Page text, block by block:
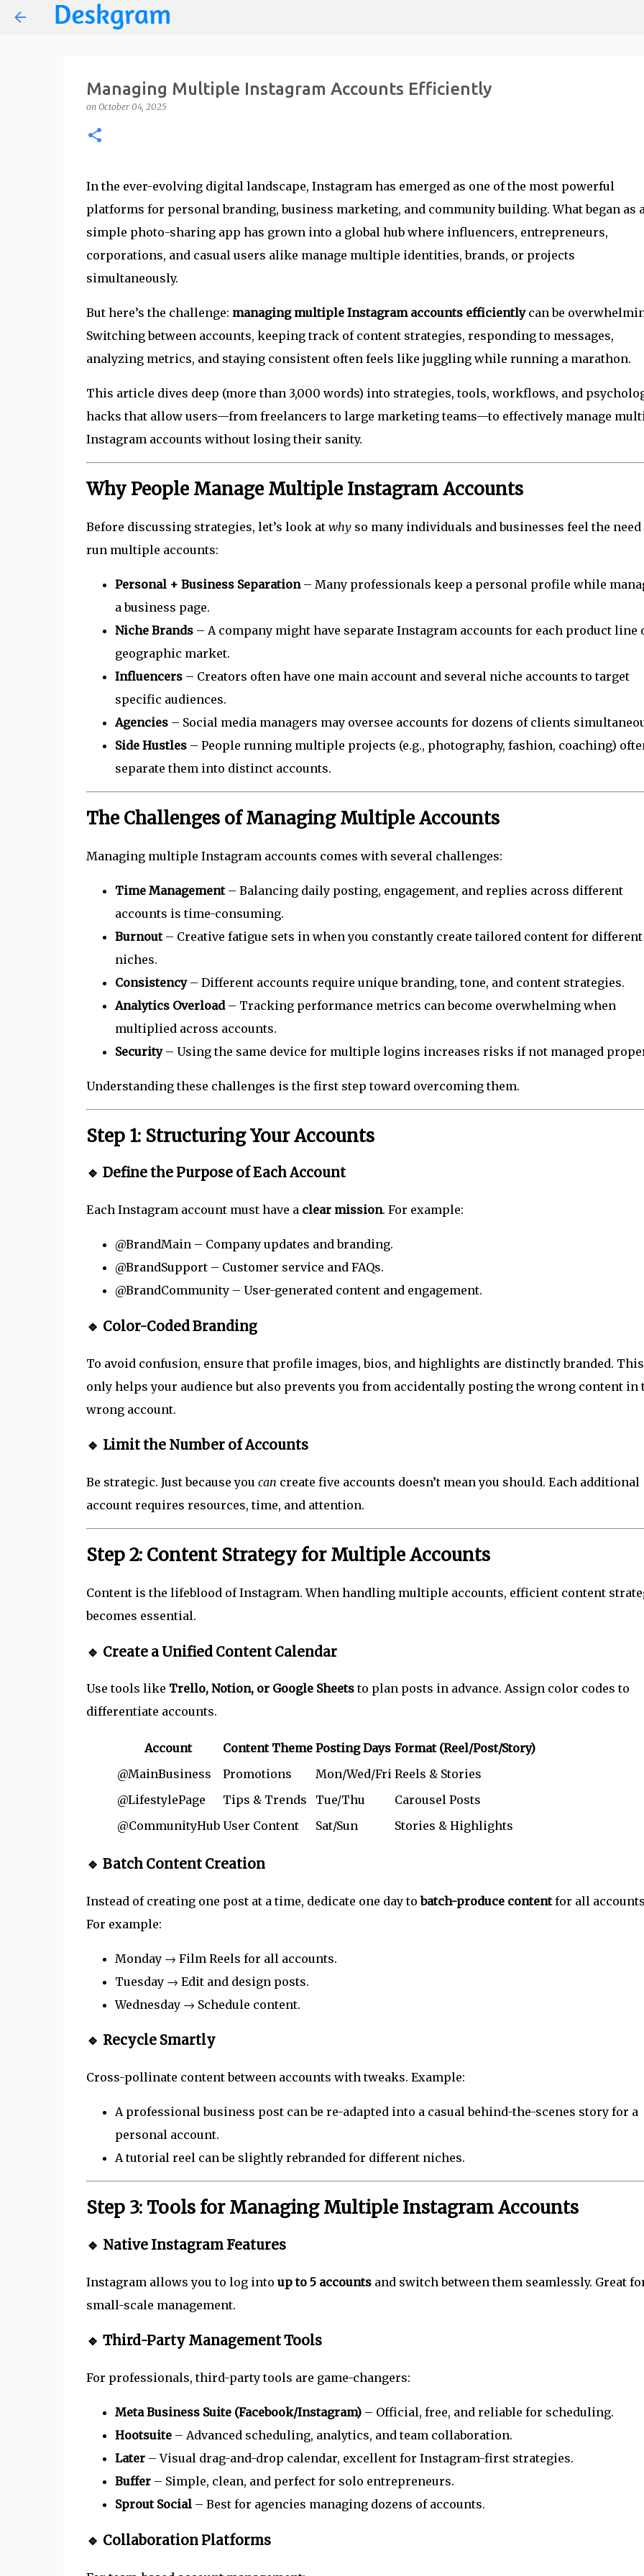
Managing Multiple Instagram Accounts Efficiently
on October 04, 2025
In the ever-evolving digital landscape, Instagram has emerged as one of the most powerful
platforms for personal branding, business marketing, and community building. What began as
simple photo-sharing app has grown into a global hub where influencers, entrepreneurs,
corporations, and casual users alike manage multiple identities, brands, or projects
simultaneously.
But here’s the challenge: managing multiple Instagram accounts efficientlycan be
Switching between accounts, keeping track of content strategies, responding to messages,
analyzing metrics, and staying consistent often feels like juggling while running a marathon.
This article dives deep (more than 3,000 words) into strategies, tools, workflows, and
hacks that allow users—from freelancers to large marketing teams—to effectively manage
Instagram accounts without losing their sanity.
Why People Manage Multiple Instagram Accounts
Before discussing strategies, let’s look at whyso many individuals and businesses feel the need
run multiple accounts:
Personal + Business Separation– Many professionals keep a personal profile while
a business page.
Niche Brands– A company might have separate Instagram accounts for each product line
geographic market.
Influencers– Creators often have one main account and several niche accounts to target
specific audiences.
Agencies– Social media managers may oversee accounts for dozens of clients
Side Hustles– People running multiple projects (e.g., photography, fashion, coaching)
separate them into distinct accounts.
The Challenges of Managing Multiple Accounts
Managing multiple Instagram accounts comes with several challenges:
Time Management– Balancing daily posting, engagement, and replies across different
accounts is time-consuming.
Burnout– Creative fatigue sets in when you constantly create tailored content for different
niches.
Consistency– Different accounts require unique branding, tone, and content strategies.
Analytics Overload– Tracking performance metrics can become overwhelming when
multiplied across accounts.
Security– Using the same device for multiple logins increases risks if not managed
Understanding these challenges is the first step toward overcoming them.
Step 1: Structuring Your Accounts
🔹 Define the Purpose of Each Account
Each Instagram account must have a clear mission. For example:
@BrandMain – Company updates and branding.
@BrandSupport – Customer service and FAQs.
@BrandCommunity – User-generated content and engagement.
🔹 Color-Coded Branding
To avoid confusion, ensure that profile images, bios, and highlights are distinctly branded.
only helps your audience but also prevents you from accidentally posting the wrong content in
wrong account.
🔹 Limit the Number of Accounts
Be strategic. Just because you can create five accounts doesn’t mean you should. Each additional
account requires resources, time, and attention.
Step 2: Content Strategy for Multiple Accounts
Content is the lifeblood of Instagram. When handling multiple accounts, efficient content
becomes essential.
🔹 Create a Unified Content Calendar
Use tools like Trello, Notion, or Google Sheetsto plan posts in advance. Assign color codes to
differentiate accounts.
Account Content Theme Posting Days Format (Reel/Post/Story)
@MainBusiness
Promotions Mon/Wed/Fri Reels & Stories
@LifestylePage
Tips & Trends Tue/Thu
Carousel Posts
@CommunityHub User Content Sat/Sun Stories & Highlights
🔹 Batch Content Creation
Instead of creating one post at a time, dedicate one day tobatch-produce contentfor all
For example:
Monday → Film Reels for all accounts.
Tuesday → Edit and design posts.
Wednesday → Schedule content.
🔹 Recycle Smartly
Cross-pollinate content between accounts with tweaks. Example:
A professional business post can be re-adapted into a casual behind-the-scenes story for a
personal account.
A tutorial reel can be slightly rebranded for different niches.
Step 3: Tools for Managing Multiple Instagram Accounts
🔹 Native Instagram Features
Instagram allows you to log into up to 5 accountsand switch between them seamlessly. Great
small-scale management.
🔹 Third-Party Management Tools
For professionals, third-party tools are game-changers:
Meta Business Suite (Facebook/Instagram)– Official, free, and reliable for scheduling.
Hootsuite– Advanced scheduling, analytics, and team collaboration.
Later– Visual drag-and-drop calendar, excellent for Instagram-first strategies.
Buffer– Simple, clean, and perfect for solo entrepreneurs.
Sprout Social– Best for agencies managing dozens of accounts.
🔹 Collaboration Platforms